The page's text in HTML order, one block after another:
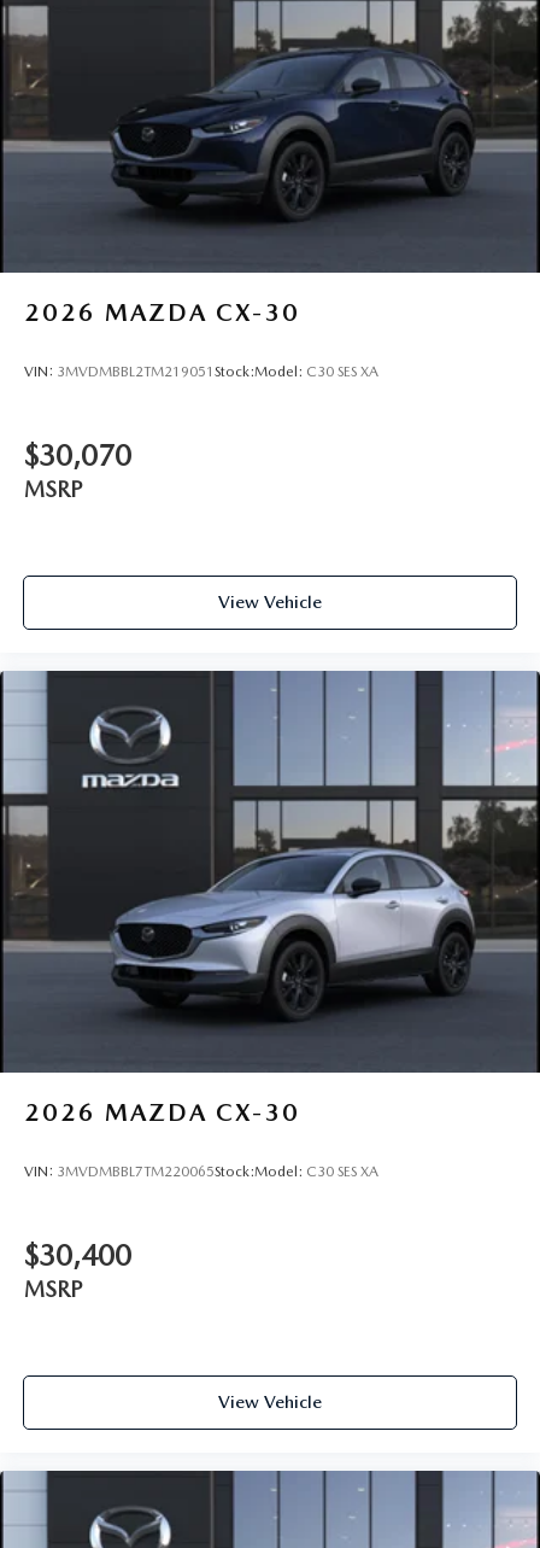
2026 MAZDA CX-30
VIN: 3MVDMBBL2TM219051 Stock:Model: C30 SES XA
$30,070
MSRP
View Vehicle
2026 MAZDA CX-30
VIN: 3MVDMBBL7TM220065Stock:Model: C30 SES XA
$30,400
MSRP
View Vehicle